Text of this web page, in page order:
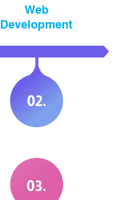
.02
Web
Development
.03